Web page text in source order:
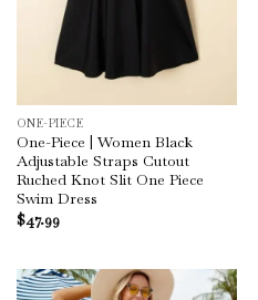
ONE-PIECE
One-Piece | Women Black
Adjustable Straps Cutout
Ruched Knot Slit One Piece
Swim Dress
$47.99